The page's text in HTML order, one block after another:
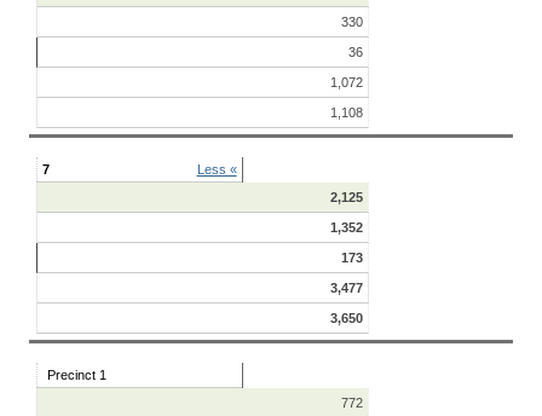
330
36
1,072
1,108
7
Less «
2,125
1,352
173
3,477
3,650
Precinct 1
772